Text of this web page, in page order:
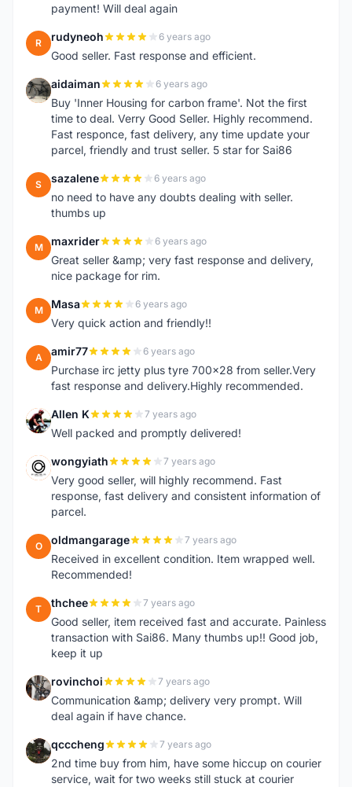
payment! Will deal again
R rudyneoh 6 years ago
Good seller. Fast response and efficient.
A aidaiman 6 years ago
Buy 'Inner Housing for carbon frame'. Not the first
time to deal. Verry Good Seller. Highly recommend.
Fast responce, fast delivery, any time update your
parcel, friendly and trust seller. 5 star for Sai86
S sazalene 6 years ago
no need to have any doubts dealing with seller.
thumbs up
M maxrider 6 years ago
Great seller &amp; very fast response and delivery,
nice package for rim.
M Masa 6 years ago
Very quick action and friendly!!
A amir77 6 years ago
Purchase irc jetty plus tyre 700x28 from seller.Very
fast response and delivery.Highly recommended.
A Allen K 7 years ago
Well packed and promptly delivered!
W wongyiath 7 years ago
Very good seller, will highly recommend. Fast
response, fast delivery and consistent information of
parcel.
O oldmangarage 7 years ago
Received in excellent condition. Item wrapped well.
Recommended!
T thchee 7 years ago
Good seller, item received fast and accurate. Painless
transaction with Sai86. Many thumbs up!! Good job,
keep it up
R rovinchoi 7 years ago
Communication &amp; delivery very prompt. Will
deal again if have chance.
Q qcccheng 7 years ago
2nd time buy from him, have some hiccup on courier
service, wait for two weeks still stuck at courier